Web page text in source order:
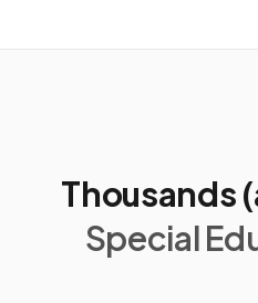
Thousands
Special